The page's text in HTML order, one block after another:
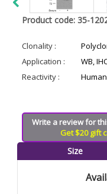
Product code: 35-
Clonality :
Application :
WB,
Reactivity :
Write a review for
Get $20 gift
Size